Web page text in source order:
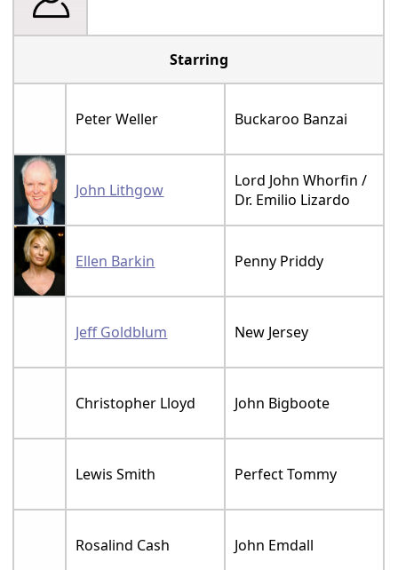
Starring
Peter Weller Buckaroo Banzai
John Lithgow
Lord John Whorfin /
Dr. Emilio Lizardo
Ellen Barkin Penny Priddy
Jeff Goldblum New Jersey
Christopher Lloyd John Bigboote
Lewis Smith Perfect Tommy
Rosalind Cash John Emdall